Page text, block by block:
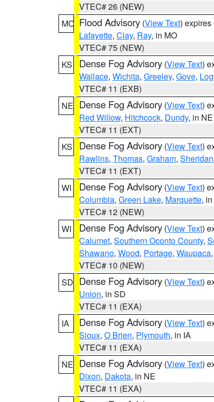
VTEC# 26 (NEW)
MO Flood Advisory (View Text) expires
Lafayette, Clay, Ray, in MO
VTEC# 75 (NEW)
KS
Dense Fog Advisory (View Text)
Wallace, Wichita, Greeley, Gove,
VTEC# 11 (EXB)
NE Dense Fog Advisory (View Text)
Red Willow, Hitchcock, Dundy, in NE
VTEC# 11 (EXT)
KS
Dense Fog Advisory (View Text)
Rawlins, Thomas, Graham, Sheridan
VTEC# 11 (EXT)
WI
Dense Fog Advisory (View Text)
Columbia, Green Lake, Marquette,
VTEC# 12 (NEW)
WI
Dense Fog Advisory (View Text)
Calumet, Southern Oconto County,
Shawano, Wood, Portage, Waupaca,
VTEC# 10 (NEW)
SD Dense Fog Advisory (View Text)
Union, in SD
VTEC# 11 (EXA)
IA
Dense Fog Advisory (View Text)
Sioux, O Brien, Plymouth, in IA
VTEC# 11 (EXA)
NE Dense Fog Advisory (View Text)
Dixon, Dakota, in NE
VTEC# 11 (EXA)